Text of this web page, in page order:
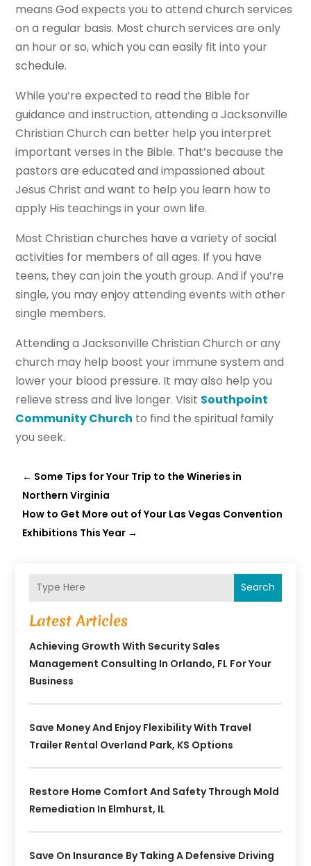
means God expects you to attend church services
on a regular basis. Most church services are only
an hour or so, which you can easily fit into your
schedule.
While you’re expected to read the Bible for
guidance and instruction, attending a Jacksonville
Christian Church can better help you interpret
important verses in the Bible. That’s because the
pastors are educated and impassioned about
Jesus Christ and want to help you learn how to
apply His teachings in your own life.
Most Christian churches have a variety of social
activities for members of all ages. If you have
teens, they can join the youth group. And if you’re
single, you may enjoy attending events with other
single members.
Attending a Jacksonville Christian Church or any
church may help boost your immune system and
lower your blood pressure. It may also help you
relieve stress and live longer. Visit Southpoint
Community Church to find the spiritual family
you seek.
← Some Tips for Your Trip to the Wineries in
Northern Virginia
How to Get More out of Your Las Vegas Convention
Exhibitions This Year →
Search
Latest Articles
Achieving Growth With Security Sales
Management Consulting In Orlando, FL For Your
Business
Save Money And Enjoy Flexibility With Travel
Trailer Rental Overland Park, KS Options
Restore Home Comfort And Safety Through Mold
Remediation In Elmhurst, IL
Save On Insurance By Taking A Defensive Driving